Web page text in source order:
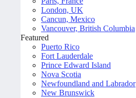
London, UK
Cancun, Mexico
Vancouver, British Columbia
Featured
Puerto Rico
Fort Lauderdale
Prince Edward Island
Nova Scotia
Newfoundland and Labrador
New Brunswick